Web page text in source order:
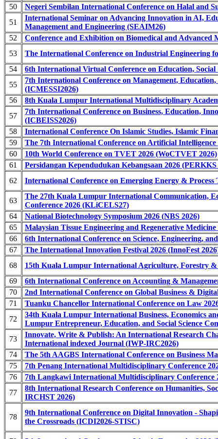
50
Negeri Sembilan International Conference on Halal and
51
International Seminar on Advancing Innovation in AI,
Management and Engineering (SEAIM26)
52
Conference and Exhibition on Biomedical and
53
The International Conference on Industrial Engineering
54
6th International Virtual Conference on Education, Social
55
7th International Conference on Management, Education,
(ICMESSI2026)
56
8th Kuala Lumpur International Multidisciplinary
57
7th International Conference on Business, Education,
(ICBEISS2026)
58
International Conference On Islamic Studies, Islamic
59
The 7th International Conference on Artificial Intelligence
60
10th World Conference on TVET 2026 (WoCTVET 2026)
61
Persidangan Kependudukan Kebangsaan 2026 (PERKKS
62
International Conference on Emerging Energy & Process
63
The 27th Kuala Lumpur International Communication,
Conference 2026 (KLiCELS27)
64
National Biotechnology Symposium 2026 (NBS 2026)
65
Malaysian Tissue Engineering and Regenerative
66
6th International Conference on Science, Engineering,
67
The International Innovation Festival 2026 (InnoFest
68
15th Kuala Lumpur International Agriculture, Forestry
69
6th International Conference on Accounting &
70
2nd International Conference on Global Business &
71
Tuanku Chancellor International Conference on Law
72
34th Kuala Lumpur International Business, Economics
Lumpur Entrepreneur, Education, and Social Science
73
Innovate, Write & Publish: An International Research
International indexed Journal (IWP-IRC2026)
74
The 5th AAGBS International Conference on Business
75
7th Penang International Multidisciplinary Conference
76
7th Langkawi International Multidisciplinary Conference
77
8th International Research Conference on Humanities,
IRCHST 2026)
78
9th International Conference on Digital Innovation -
the Crossroads (ICDI2026-STISC)